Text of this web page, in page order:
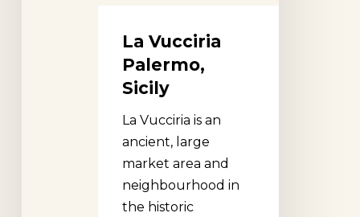
La Vucciria
Palermo,
Sicily
La Vucciria is an
ancient, large
market area and
neighbourhood in
the historic